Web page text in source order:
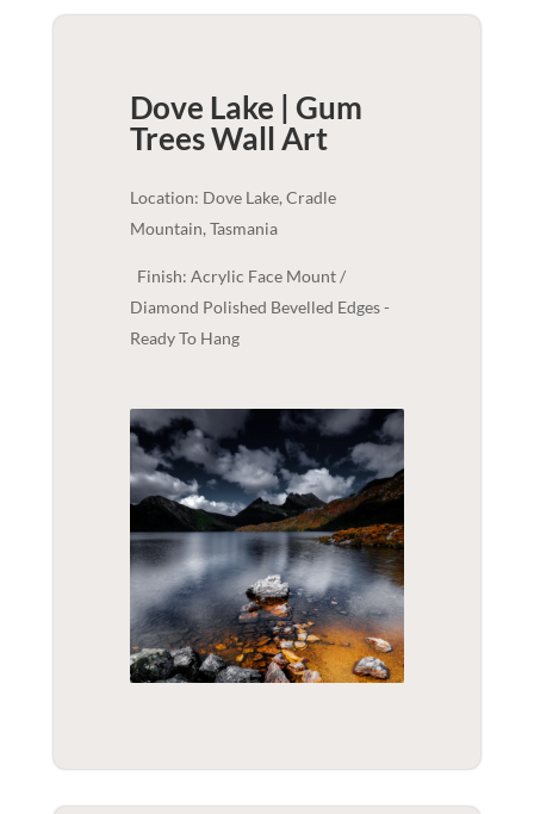
Dove Lake | Gum
TreesWall Art
Location: Dove Lake, Cradle
Mountain, Tasmania
Finish: Acrylic Face Mount /
Diamond Polished Bevelled Edges -
Ready To Hang